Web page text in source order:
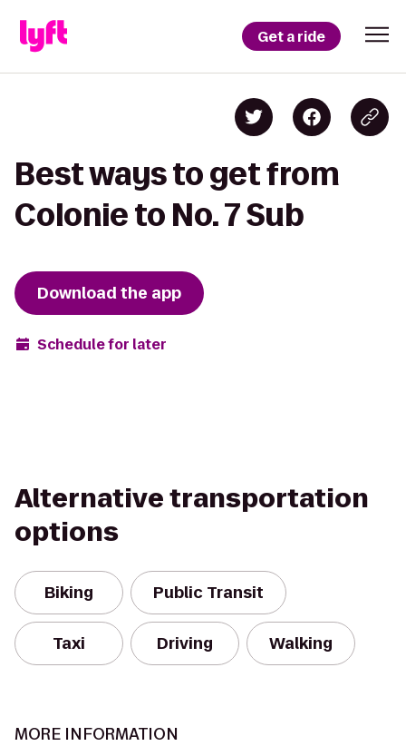
Get a ride
Best ways to get from
Colonie to No. 7 Sub
Download the app
Schedule for later
Alternative transportation
options
Biking Public Transit
Taxi Driving Walking
MORE INFORMATION